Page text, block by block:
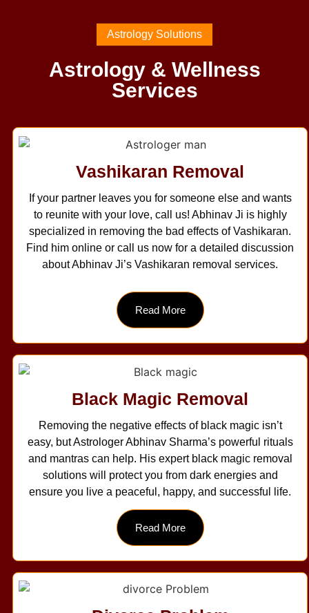
Astrology Solutions
Astrology & Wellness
Services
Vashikaran Removal
If your partner leaves you for someone else and wants
to reunite with your love, call us! Abhinav Ji is highly
specialized in removing the bad effects of Vashikaran.
Find him online or call us now for a detailed discussion
about Abhinav Ji’s Vashikaran removal services.
Read More
Black Magic Removal
Removing the negative effects of black magic isn’t
easy, but Astrologer Abhinav Sharma’s powerful rituals
and mantras can help. His expert black magic removal
solutions will protect you from dark energies and
ensure you live a peaceful, happy, and successful life.
Read More